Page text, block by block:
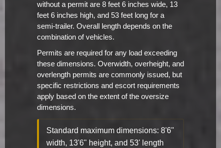
without a permit are 8 feet 6 inches wide, 13
feet 6 inches high, and 53 feet long for a
semi-trailer. Overall length depends on the
combination of vehicles.
Permits are required for any load exceeding
these dimensions. Overwidth, overheight, and
overlength permits are commonly issued, but
specific restrictions and escort requirements
apply based on the extent of the oversize
dimensions.
Standard maximum dimensions: 8'6"
width, 13'6" height, and 53' length